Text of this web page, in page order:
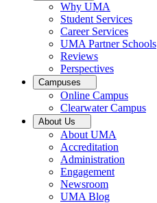
Why UMA
Student Services
Career Services
UMA Partner Schools
Reviews
Perspectives
Campuses
Online Campus
Clearwater Campus
About Us
About UMA
Accreditation
Administration
Engagement
Newsroom
UMA Blog